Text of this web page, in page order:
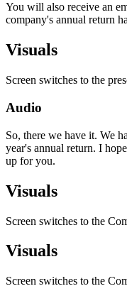
You will also receive an
company's annual return
Visuals
Screen switches to the
Audio
So, there we have it. We
year's annual return. I
up for you.
Visuals
Screen switches to the
Visuals
Screen switches to the